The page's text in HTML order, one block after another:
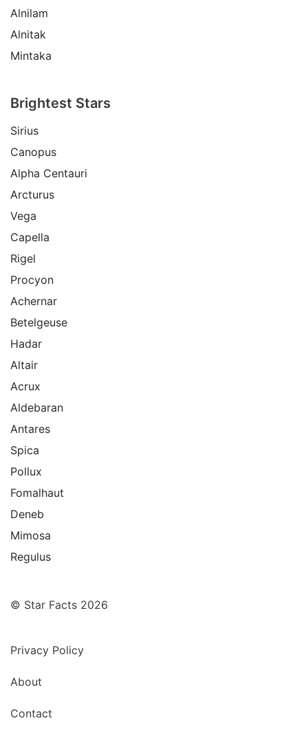
Alnilam
Alnitak
Mintaka
Brightest Stars
Sirius
Canopus
Alpha Centauri
Arcturus
Vega
Capella
Rigel
Procyon
Achernar
Betelgeuse
Hadar
Altair
Acrux
Aldebaran
Antares
Spica
Pollux
Fomalhaut
Deneb
Mimosa
Regulus
© Star Facts 2026
Privacy Policy
About
Contact